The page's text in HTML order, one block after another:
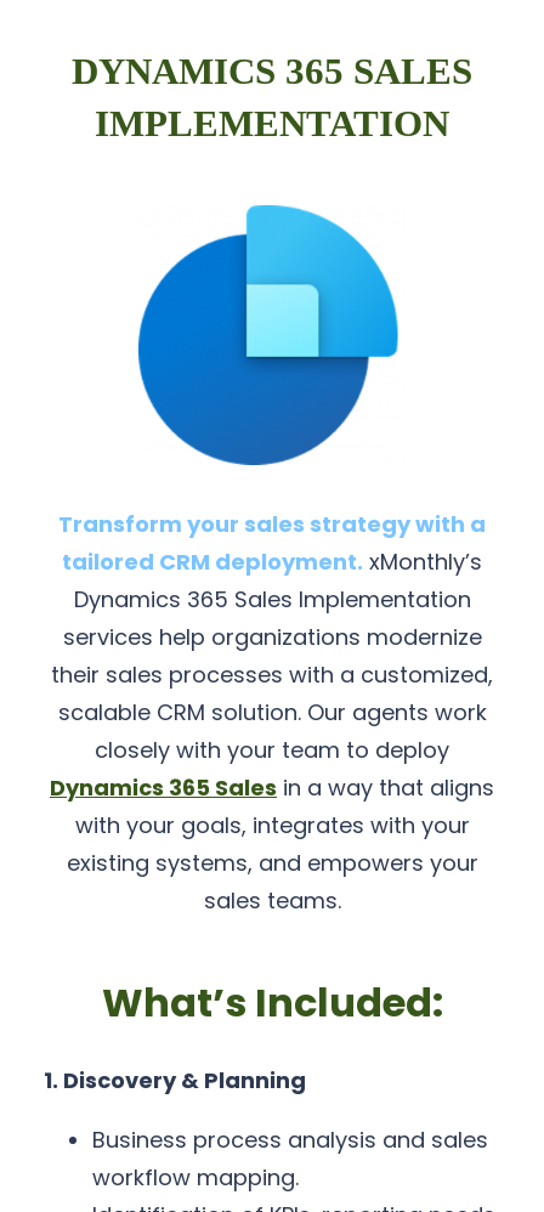
DYNAMICS 365 SALES
IMPLEMENTATION
Transform your sales strategy with a
tailored CRM deployment. xMonthly’s
Dynamics 365 Sales Implementation
services help organizations modernize
their sales processes with a customized,
scalable CRM solution. Our agents work
closely with your team to deploy
Dynamics 365 Sales in a way that aligns
with your goals, integrates with your
existing systems, and empowers your
sales teams.
What’s Included:
1. Discovery & Planning
Business process analysis and sales
workflow mapping.